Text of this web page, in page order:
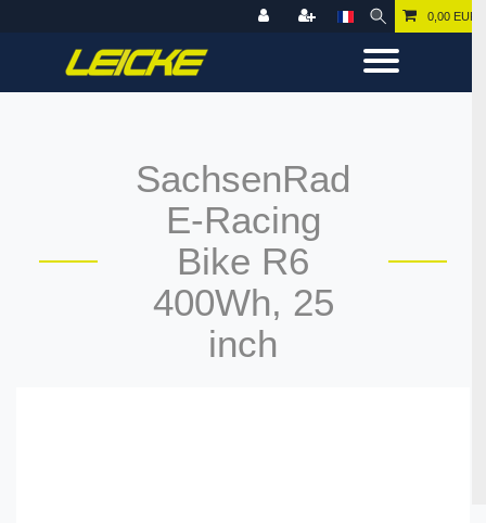
0,00 EUR
SachsenRad
E-Racing
Bike R6
400Wh, 25
inch